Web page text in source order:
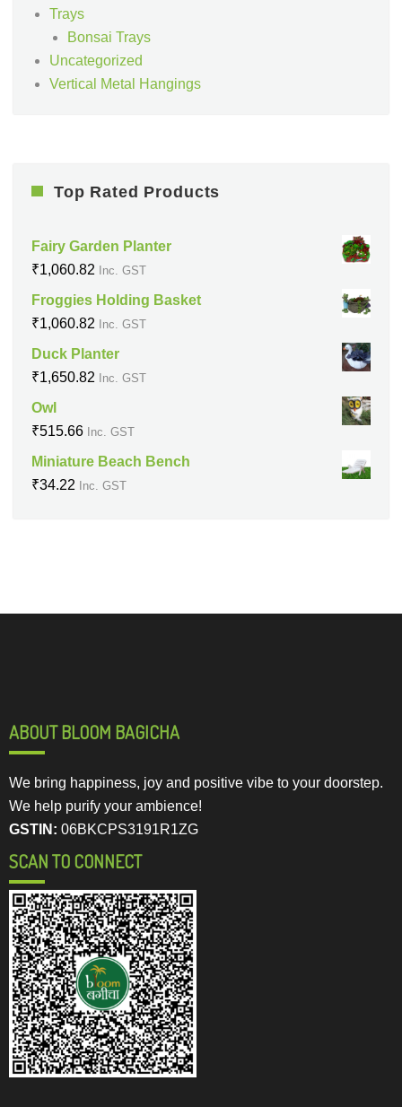
Trays
Bonsai Trays
Uncategorized
Vertical Metal Hangings
Top Rated Products
Fairy Garden Planter
₹1,060.82 Inc. GST
Froggies Holding Basket
₹1,060.82 Inc. GST
Duck Planter
₹1,650.82 Inc. GST
Owl
₹515.66 Inc. GST
Miniature Beach Bench
₹34.22 Inc. GST
ABOUT BLOOM BAGICHA
We bring happiness, joy and positive vibe to your doorstep.
We help purify your ambience!
GSTIN: 06BKCPS3191R1ZG
SCAN TO CONNECT